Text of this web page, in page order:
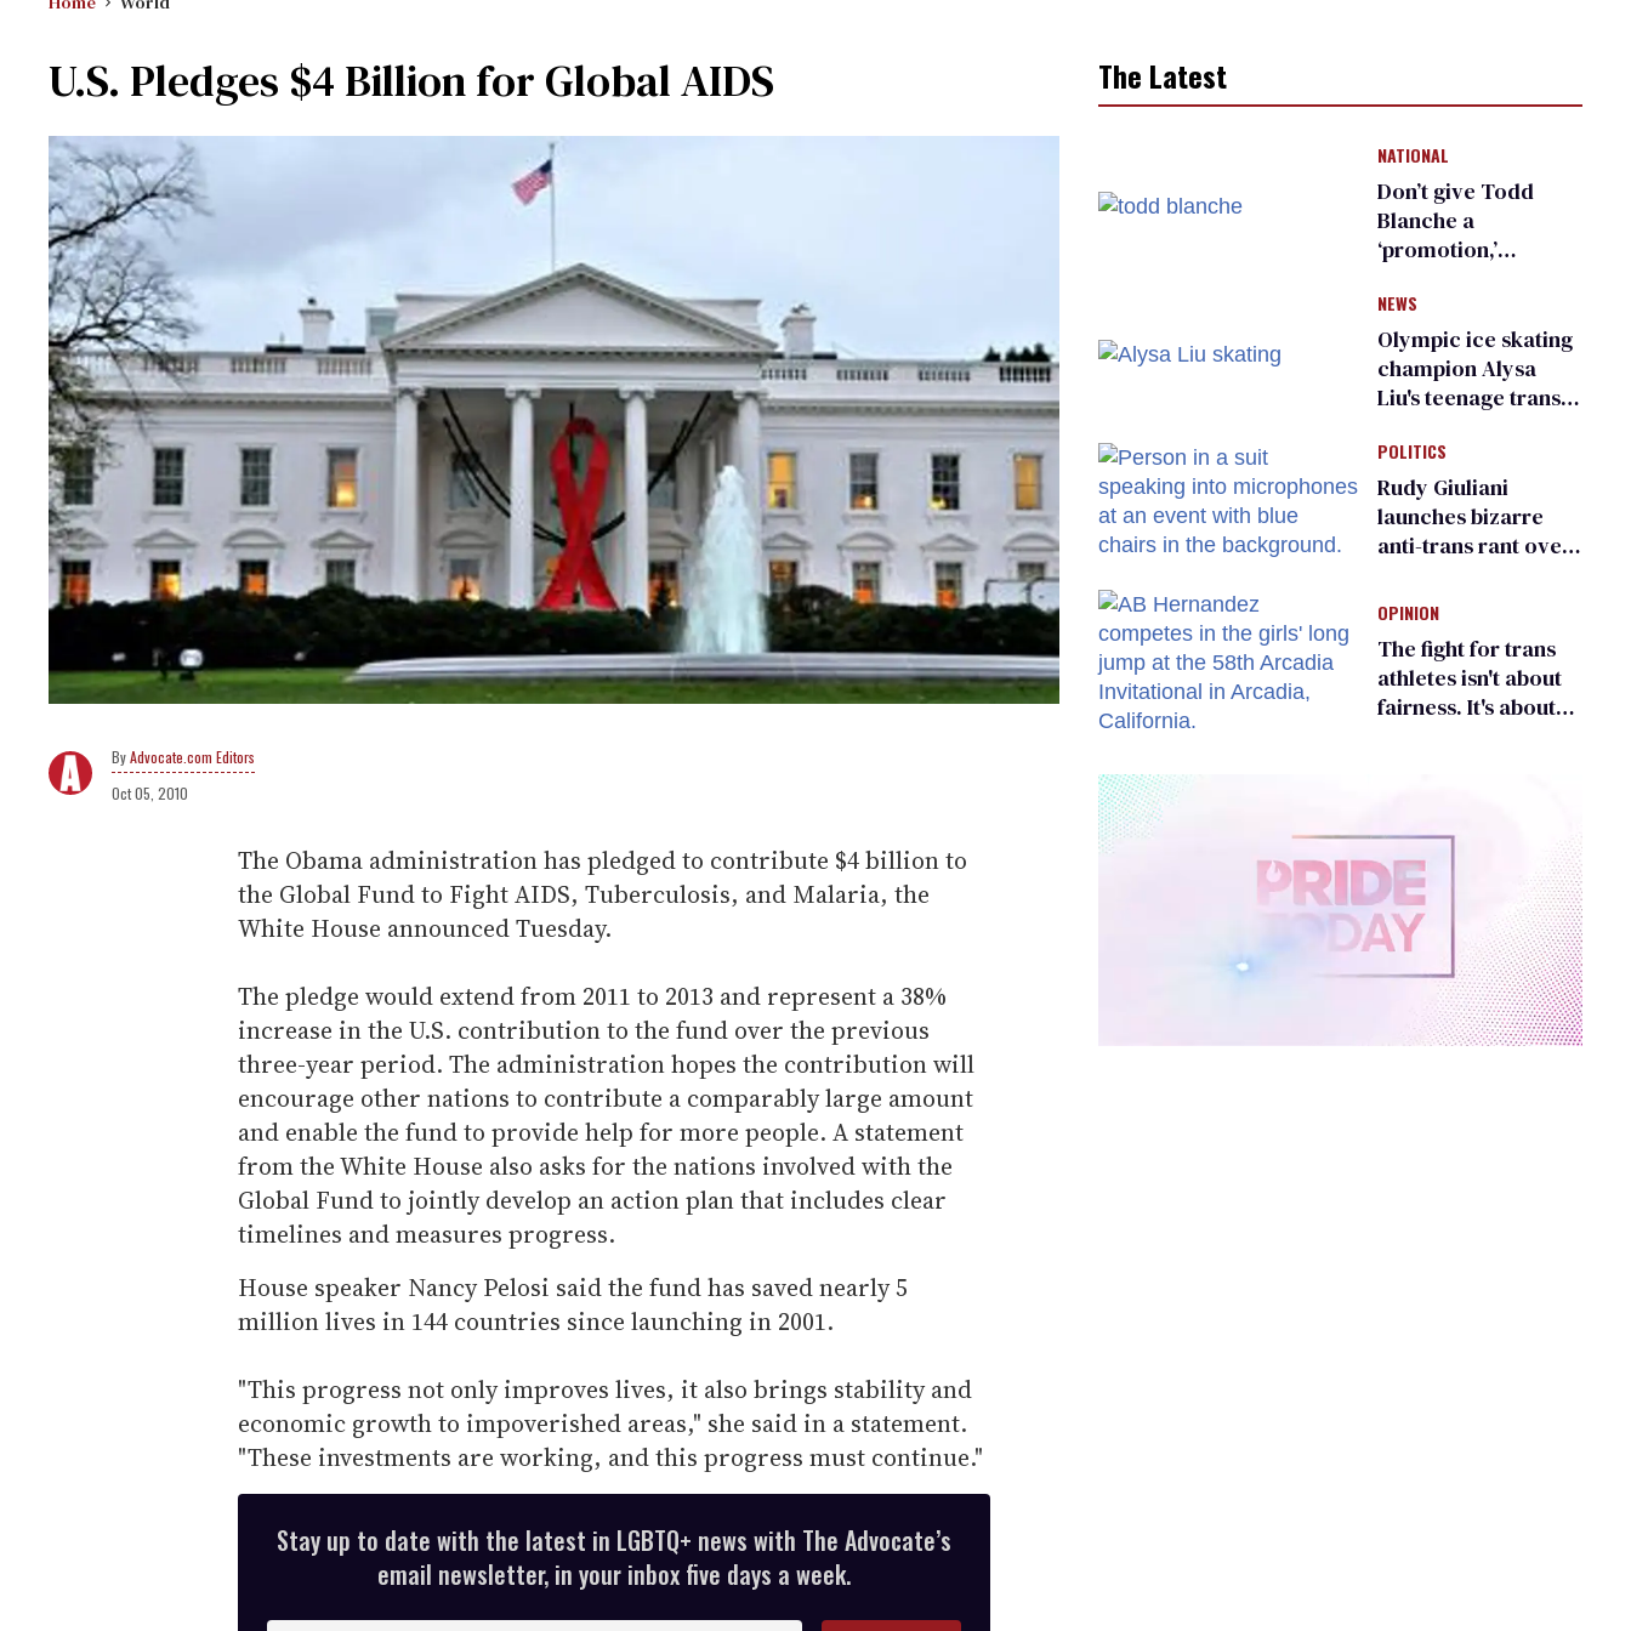
U.S. Pledges $4 Billion for Global AIDS
Advocate.com Editors
Oct 05, 2010
The Obama administration has pledged to contribute $4 billion to
the Global Fund to Fight AIDS, Tuberculosis, and Malaria, the
White House announced Tuesday.
The pledge would extend from 2011 to 2013 and represent a 38%
increase in the U.S. contribution to the fund over the previous
three-year period. The administration hopes the contribution will
encourage other nations to contribute a comparably large amount
and enable the fund to provide help for more people. A statement
from the White House also asks for the nations involved with the
Global Fund to jointly develop an action plan that includes clear
timelines and measures progress.
House speaker Nancy Pelosi said the fund has saved nearly 5
million lives in 144 countries since launching in 2001.
"This progress not only improves lives, it also brings stability and
economic growth to impoverished areas," she said in a statement.
"These investments are working, and this progress must continue."
Stay up to date with the latest in LGBTQ+ news with The Advocate’s
email newsletter, in your inbox five days a week.
The Latest
NATIONAL
Don’t give Todd
Blanche a
‘promotion,’
organization warns
Republican senators
NEWS
Olympic ice skating
champion Alysa
Liu's teenage trans
right media
POLITICS
Rudy Giuliani
launches bizarre
anti-trans rant over
child care plan
OPINION
The fight for trans
athletes isn't about
fairness. It's about